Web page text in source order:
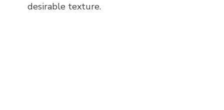
desirable texture.